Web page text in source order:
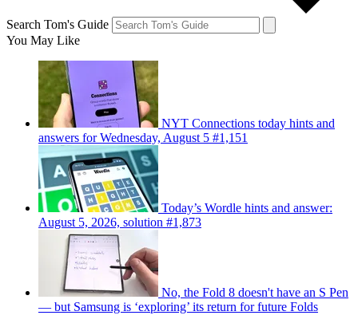
Search Tom's Guide
You May Like
NYT Connections today hints and
answers for Wednesday, August 5 #1,151
Today’s Wordle hints and answer:
August 5, 2026, solution #1,873
No, the Fold 8 doesn't have an S Pen
— but Samsung is ‘exploring’ its return for future Folds